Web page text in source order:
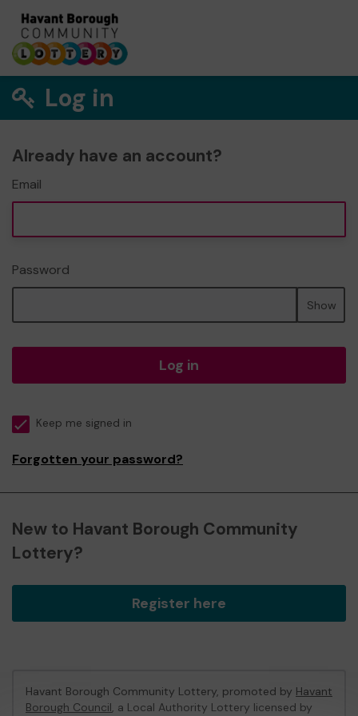
Log in
Already have an account?
Email
Password
Show
Log in
Keep me signed in
Forgotten your password?
New to Havant Borough Community
Lottery?
Register here
Havant Borough Community Lottery, promoted by Havant
Borough Council, a Local Authority Lottery licensed by